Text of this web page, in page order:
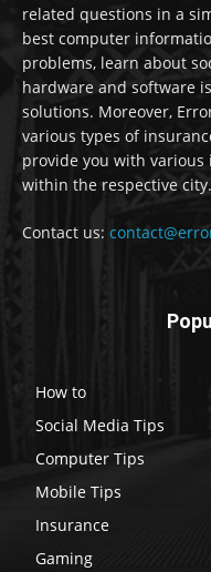
related questions in a
best computer
problems, learn about
hardware and software
solutions. Moreover,
various types of
provide you with
within the respective city.
Contact us:
How to
Social Media Tips
Computer Tips
Mobile Tips
Insurance
Gaming